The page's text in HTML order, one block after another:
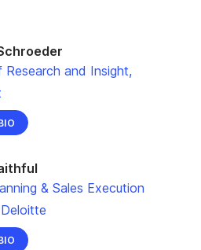
Research and Insight,
& Sales Execution